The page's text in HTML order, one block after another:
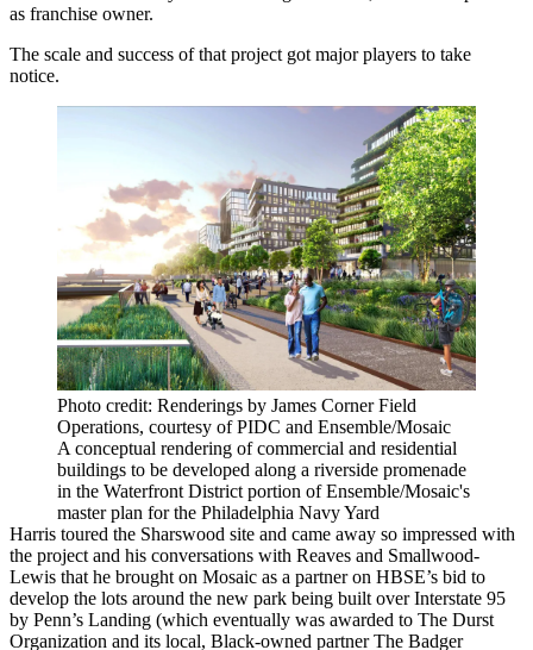
as franchise owner.
The scale and success of that project got major players to take
notice.
Photo credit: Renderings by James Corner Field
Operations, courtesy of PIDC and Ensemble/Mosaic
A conceptual rendering of commercial and residential
buildings to be developed along a riverside promenade
in the Waterfront District portion of Ensemble/Mosaic's
master plan for the Philadelphia Navy Yard
Harris toured the Sharswood site and came away so impressed with
the project and his conversations with Reaves and Smallwood-
Lewis that he brought on Mosaic as a partner on HBSE’s bid to
develop the lots around the new park being built over Interstate 95
by Penn’s Landing (which eventually was awarded to The Durst
Organization and its local, Black-owned partner The Badger